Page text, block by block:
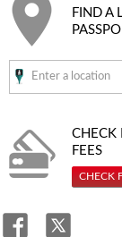
FIND A
CHECK
FEES
CHECK